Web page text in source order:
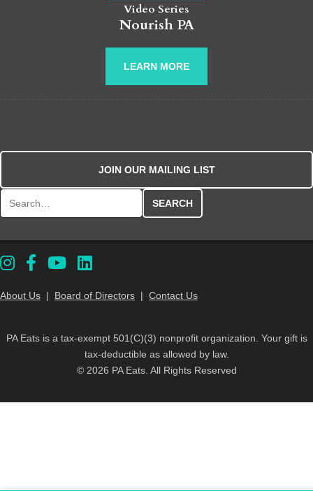
Video Series
Nourish PA
LEARN MORE
JOIN OUR MAILING LIST
About Us | Board of Directors | Contact Us
PA Eats is a tax-exempt 501(C)(3) nonprofit organization. Your gift is
tax-deductible as allowed by law.
© 2026 PA Eats. All Rights Reserved